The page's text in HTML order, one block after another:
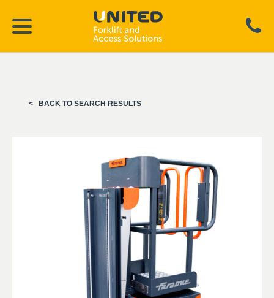
BACK TO SEARCH RESULTS